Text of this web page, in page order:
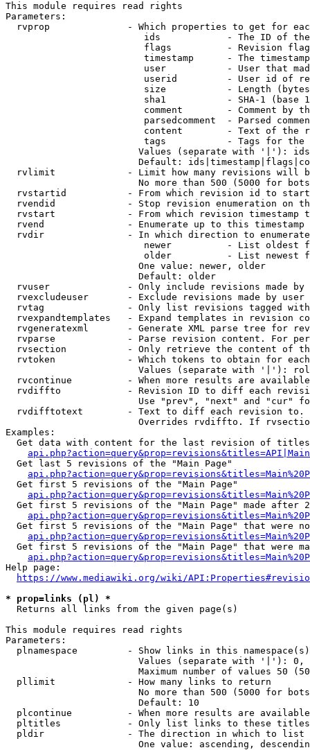
This module requires read rights
Parameters:
rvprop              - Which properties to get for
ids            - The ID of
flags          - Revision
timestamp      - The
user           - User that
userid         - User id of
size           - Length
sha1           - SHA-1 (base
comment        - Comment by
parsedcomment  - Parsed
content        - Text of the
tags           - Tags for the
Values (separate with '|'):
Default:
rvlimit             - Limit how many revisions will
No more than 500 (5000 for
rvstartid           - From which revision id to
rvendid             - Stop revision enumeration on
rvstart             - From which revision timestamp
rvend               - Enumerate up to this timestamp
rvdir               - In which direction to
newer          - List oldest
older          - List newest
                        One value: newer, older
                        Default: older
rvuser              - Only include revisions made by
rvexcludeuser       - Exclude revisions made by user
rvtag               - Only list revisions tagged
rvexpandtemplates   - Expand templates in revision
rvgeneratexml       - Generate XML parse tree for
rvparse             - Parse revision content. For
rvsection           - Only retrieve the content of
rvtoken             - Which tokens to obtain for
Values (separate with '|'):
rvcontinue          - When more results are
rvdiffto            - Revision ID to diff each
Use "prev", "next" and "cur"
rvdifftotext        - Text to diff each revision
Overrides rvdiffto. If
Examples:
Get data with content for the last revision of
  Get last 5 revisions of the "Main Page"
  Get first 5 revisions of the "Main Page"
Get first 5 revisions of the "Main Page" made after
Get first 5 revisions of the "Main Page" that were
Get first 5 revisions of the "Main Page" that were
Help page:
https://www.mediawiki.org/wiki/
* prop=links (pl) *
  Returns all links from the given page(s)
This module requires read rights
Parameters:
plnamespace         - Show links in this
Values (separate with '|'):
Maximum number of values 50
  pllimit             - How many links to return
No more than 500 (5000 for
                        Default: 10
plcontinue          - When more results are
pltitles            - Only list links to these
  pldir               - The direction in which to list
One value: ascending,